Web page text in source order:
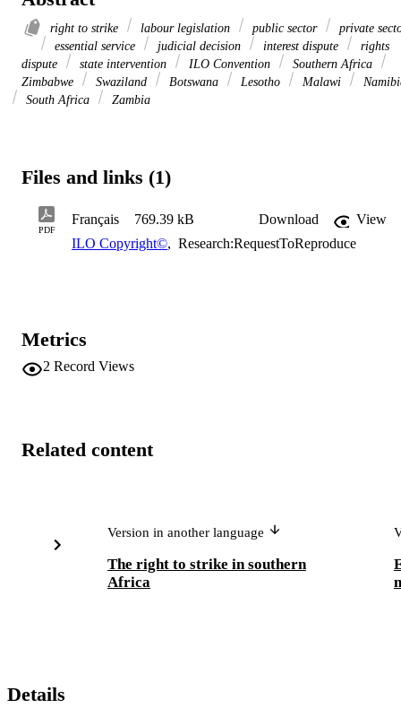
right to strike labour legislation public sector
private
essential service
judicial decision interest dispute
rights
dispute
state intervention ILO Convention
Southern Africa
Zimbabwe
Swaziland Botswana Lesotho Malawi
South Africa
Zambia
Files and links (1)
PDF
Français 769.39 kB Download
View
ILO Copyright©, Research:RequestToReproduce
Metrics
2 Record Views
Related content
Version in another language
The right to strike in southern
Africa
Details